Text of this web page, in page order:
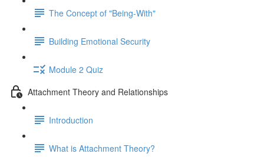
The Concept of "Being-With"
Building Emotional Security
Module 2 Quiz
Attachment Theory and Relationships
Introduction
What is Attachment Theory?